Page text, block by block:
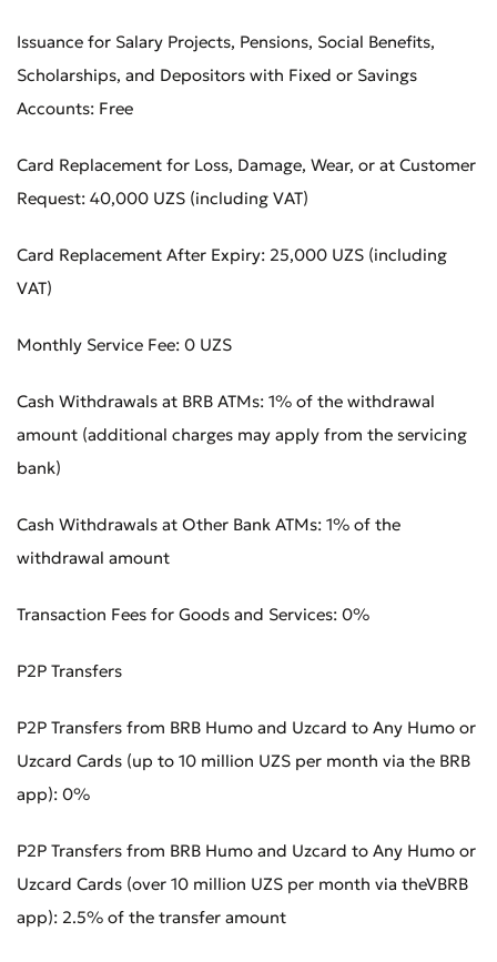
Rate the Quality of Service
Submit
Submit an Appeal
Submit
Issuance for Salary Projects, Pensions, Social Benefits,
Scholarships, and Depositors with Fixed or Savings
Accounts: Free
Card Replacement for Loss, Damage, Wear, or at Customer
Request: 40,000 UZS (including VAT)
Card Replacement After Expiry: 25,000 UZS (including
VAT)
Monthly Service Fee: 0 UZS
Cash Withdrawals at BRB ATMs: 1% of the withdrawal
amount (additional charges may apply from the servicing
bank)
Cash Withdrawals at Other Bank ATMs: 1% of the
withdrawal amount
Transaction Fees for Goods and Services: 0%
P2P Transfers
P2P Transfers from BRB Humo and Uzcard to Any Humo or
Uzcard Cards (up to 10 million UZS per month via the BRB
app): 0%
P2P Transfers from BRB Humo and Uzcard to Any Humo or
Uzcard Cards (over 10 million UZS per month via theVBRB
app): 2.5% of the transfer amount